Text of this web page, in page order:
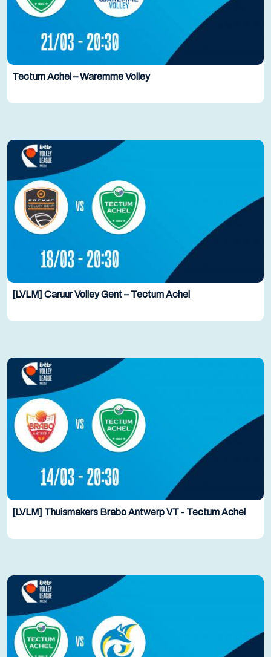
Tectum Achel – Waremme Volley
[LVLM] Caruur Volley Gent – Tectum Achel
[LVLM] Thuismakers Brabo Antwerp VT - Tectum Achel